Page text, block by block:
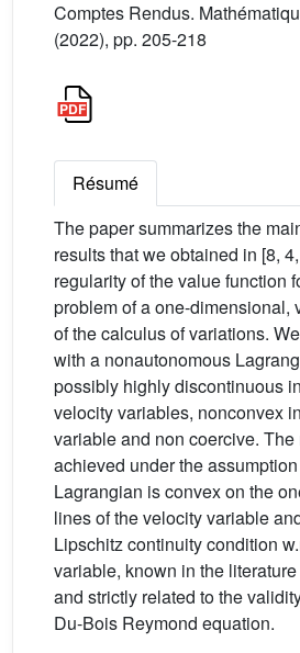
Comptes Rendus.
(2022), pp. 205-218
Résumé
The paper summarizes the
results that we obtained in [8,
regularity of the value function
problem of a one-dimensional,
of the calculus of variations.
with a nonautonomous
possibly highly discontinuous
velocity variables, nonconvex
variable and non coercive.
achieved under the
Lagrangian is convex on the
lines of the velocity variable
Lipschitz continuity condition
variable, known in the
and strictly related to the
Du-Bois Reymond equation.